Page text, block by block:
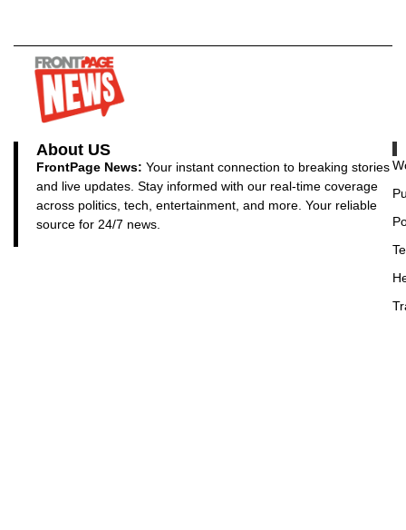
About US
FrontPage News: Your instant connection to breaking stories
and live updates. Stay informed with our real-time coverage
across politics, tech, entertainment, and more. Your reliable
source for 24/7 news.